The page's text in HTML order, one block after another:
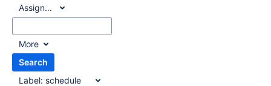
Assignee:
All
More
Search
Label: schedule